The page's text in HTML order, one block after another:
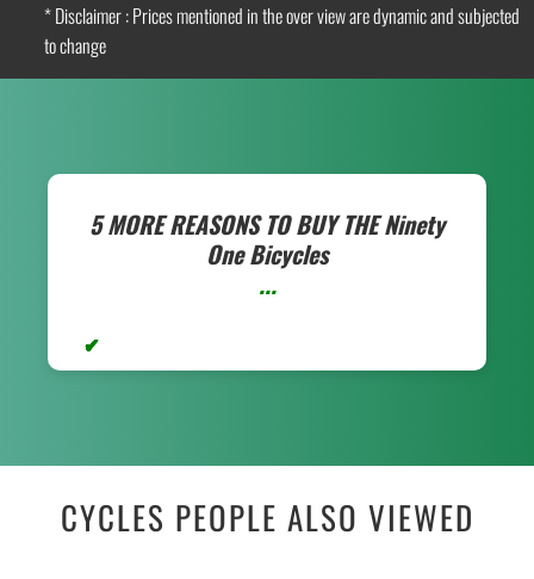
* Disclaimer : Prices mentioned in the over view are dynamic and subjected
to change
5 MORE REASONS TO BUY THENinety
One Bicycles
...
CYCLES PEOPLE ALSO VIEWED